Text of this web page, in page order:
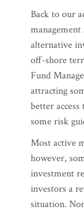
Back to our
alternative
off-shore
Fund
attracting
better
some risk
Most active
however,
investment
investors a
situation.